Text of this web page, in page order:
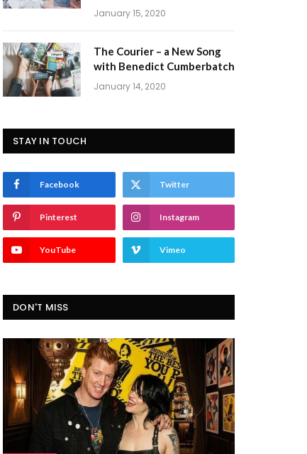
January 15, 2020
The Courier – a New Song
with Benedict Cumberbatch
January 14, 2020
STAY IN TOUCH
Facebook Twitter
Pinterest Instagram
YouTube Vimeo
DON'T MISS